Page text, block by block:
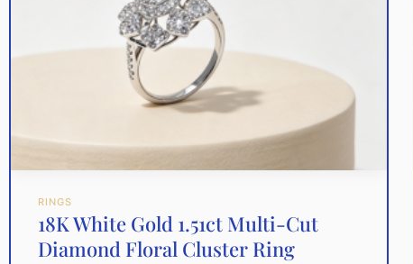
RINGS
18K White Gold 1.51ct Multi-Cut
Diamond Floral Cluster Ring